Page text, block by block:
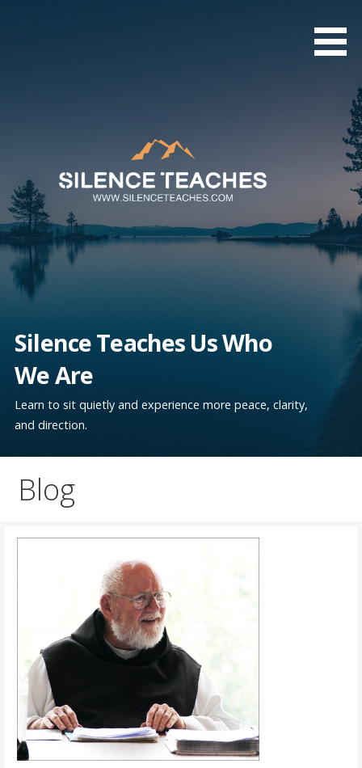
Silence Teaches Us Who
We Are
Learn to sit quietly and experience more peace, clarity,
and direction.
Blog